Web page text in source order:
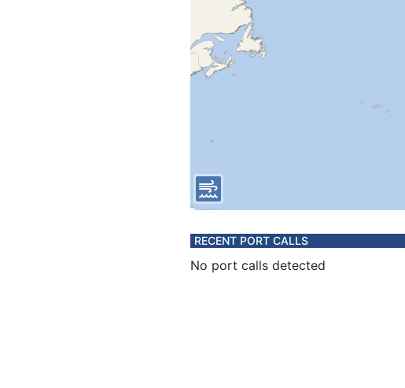
RECENT PORT CALLS
No port calls detected